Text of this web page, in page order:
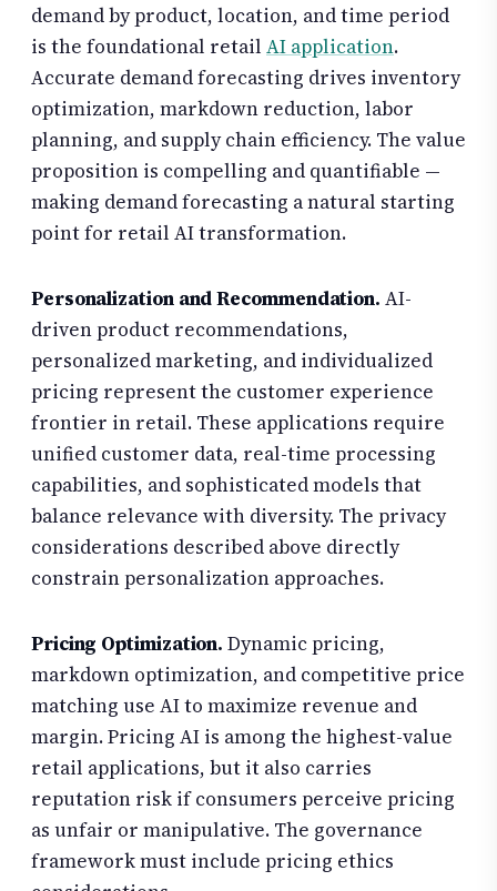
demand by product, location, and time period
is the foundational retail AI application.
Accurate demand forecasting drives inventory
optimization, markdown reduction, labor
planning, and supply chain efficiency. The value
proposition is compelling and quantifiable —
making demand forecasting a natural starting
point for retail AI transformation.
Personalization and Recommendation. AI-
driven product recommendations,
personalized marketing, and individualized
pricing represent the customer experience
frontier in retail. These applications require
unified customer data, real-time processing
capabilities, and sophisticated models that
balance relevance with diversity. The privacy
considerations described above directly
constrain personalization approaches.
Pricing Optimization. Dynamic pricing,
markdown optimization, and competitive price
matching use AI to maximize revenue and
margin. Pricing AI is among the highest-value
retail applications, but it also carries
reputation risk if consumers perceive pricing
as unfair or manipulative. The governance
framework must include pricing ethics